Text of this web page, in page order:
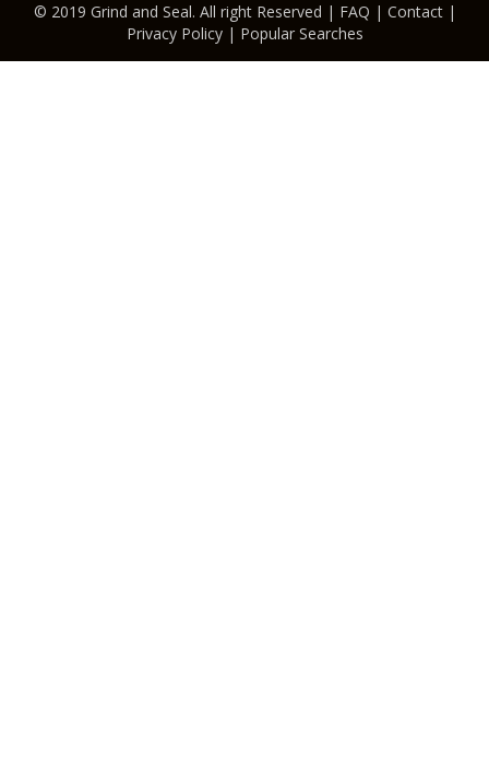
© 2019 Grind and Seal. All right Reserved | FAQ | Contact|
Privacy Policy| Popular Searches